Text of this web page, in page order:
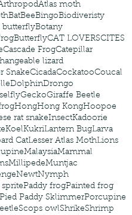
Atlas moth
BatBeeBingoBiodiveristy
butterflyBotany
ButterflyCAT LOVERSCITES
Cascade FrogCatepillar
lizard
SnakeCicadaCockatooCoucal
DolphinDrongo
GeckoGiraffe Beetle
HongHong KongHoopoe
rat snakeInsectKadoorie
KoelKukriLantern BugLarva
CatLesser Atlas MothLions
MalaysiaMammal
MillipedeMuntjac
NewtNymph
Paddy frogPainted frog
Pied Paddy SklimmerPorcupine
Scops owlShrikeShrimp